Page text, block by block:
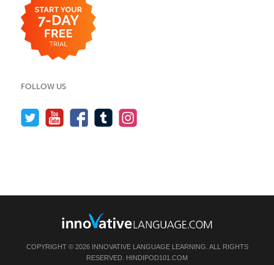
FOLLOW US
COPYRIGHT © 2026 INNOVATIVE LANGUAGE LEARNING. ALL RIGHTS
RESERVED. HINDIPOD101.COM